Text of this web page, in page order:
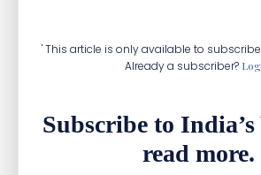
' This article is only available to
Already a subscriber?
Subscribe to
read more.